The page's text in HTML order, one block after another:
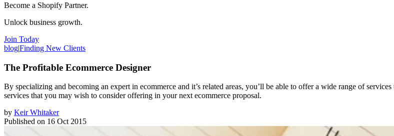
Become a Shopify Partner.
Unlock business growth.
Join Today
blog|Finding New Clients
The Profitable Ecommerce Designer
By specializing and becoming an expert in ecommerce and it’s related areas, you’ll be able to offer a wide range of
services that you may wish to consider offering in your next ecommerce proposal.
by Keir Whitaker
Published on 16 Oct 2015